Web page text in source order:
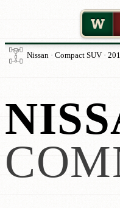
W
Nissan · Compact SUV ·